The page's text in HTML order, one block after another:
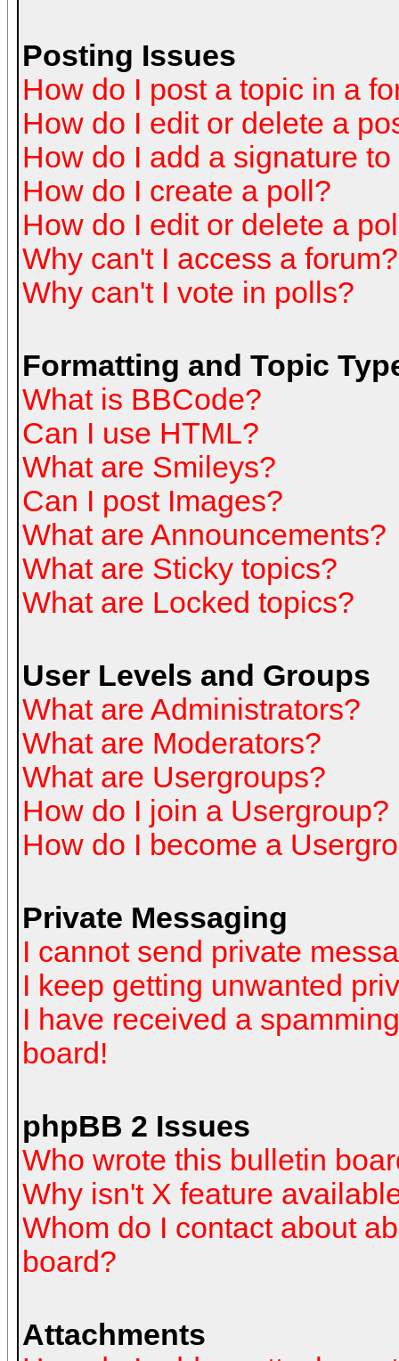
Posting Issues
How do I post a topic in a
How do I edit or delete a
How do I add a signature
How do I create a poll?
How do I edit or delete a
Why can't I access a forum?
Why can't I vote in polls?
Formatting and Topic
What is BBCode?
Can I use HTML?
What are Smileys?
Can I post Images?
What are Announcements?
What are Sticky topics?
What are Locked topics?
User Levels and Groups
What are Administrators?
What are Moderators?
What are Usergroups?
How do I join a Usergroup?
How do I become a
Private Messaging
I cannot send private
I keep getting unwanted
I have received a
board!
phpBB 2 Issues
Who wrote this bulletin
Why isn't X feature
Whom do I contact about
board?
Attachments